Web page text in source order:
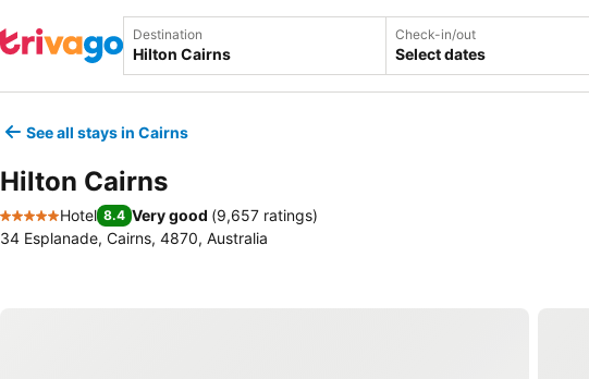
Destination Check-in/out
Select dates
See all stays in Cairns
Hilton Cairns
5 Stars
Hotel 8.4 Very good (9,657 ratings)
34 Esplanade, Cairns, 4870, Australia